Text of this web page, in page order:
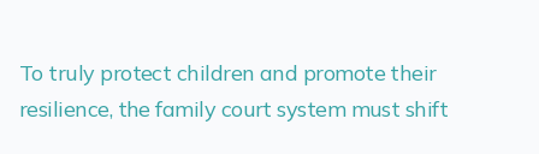
To truly protect children and promote their
resilience, the family court system must shift